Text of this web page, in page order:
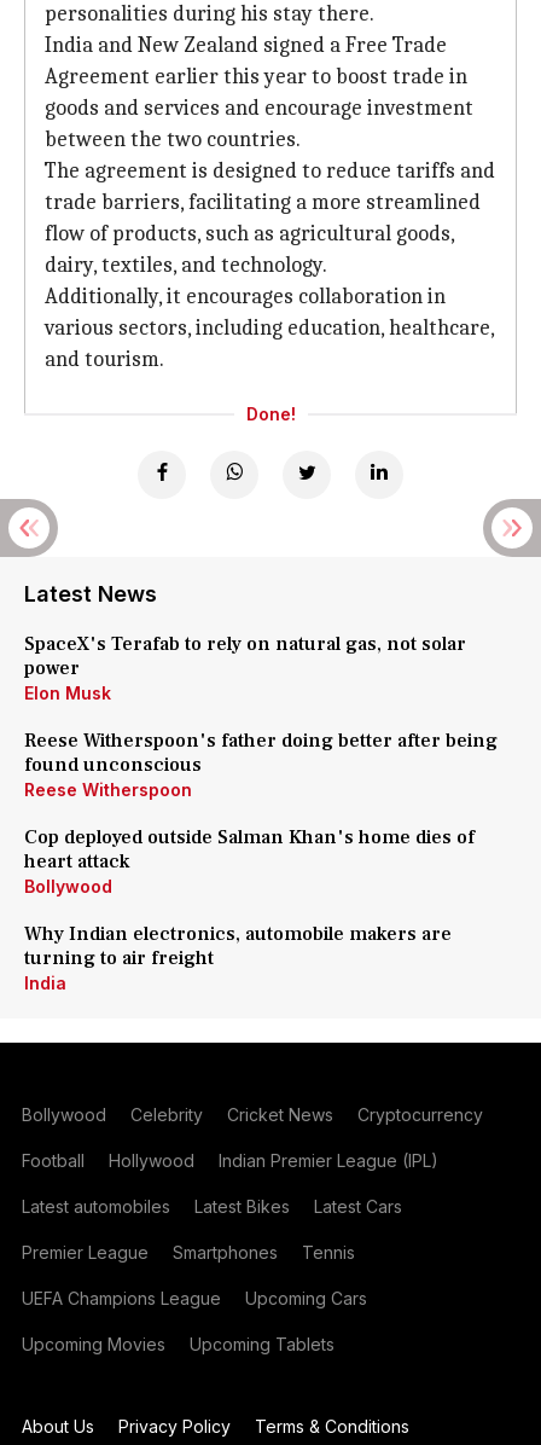
personalities during his stay there.
India and New Zealand signed a Free Trade
Agreement earlier this year to boost trade in
goods and services and encourage investment
between the two countries.
The agreement is designed to reduce tariffs and
trade barriers, facilitating a more streamlined
flow of products, such as agricultural goods,
dairy, textiles, and technology.
Additionally, it encourages collaboration in
various sectors, including education, healthcare,
and tourism.
Done!
Latest News
SpaceX's Terafab to rely on natural gas, not solar
power
Elon Musk
Reese Witherspoon's father doing better after being
found unconscious
Reese Witherspoon
Cop deployed outside Salman Khan's home dies of
heart attack
Bollywood
Why Indian electronics, automobile makers are
turning to air freight
India
Bollywood Celebrity Cricket News Cryptocurrency
Football Hollywood Indian Premier League (IPL)
Latest automobiles Latest Bikes Latest Cars
Premier League Smartphones Tennis
UEFA Champions League Upcoming Cars
Upcoming Movies Upcoming Tablets
About Us Privacy Policy Terms & Conditions